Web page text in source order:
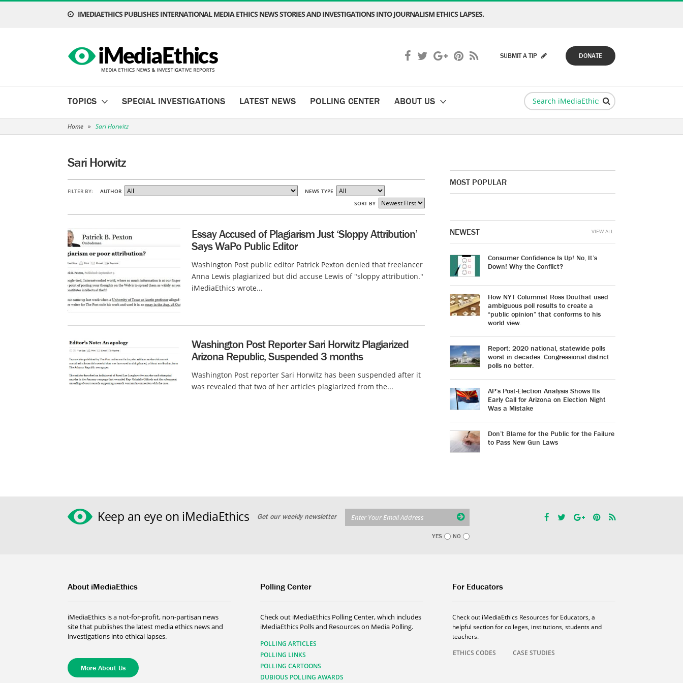
IMEDIAETHICS PUBLISHES INTERNATIONAL MEDIA ETHICS NEWS STORIES AND INVESTIGATIONS INTO JOURNALISM ETHICS LAPSES.
DONATE
SUBMIT A TIP
TOPICS SPECIAL INVESTIGATIONS LATEST NEWS POLLING CENTER ABOUT US
Home » Sari Horwitz
Sari Horwitz
FILTER BY: AUTHOR
NEWS TYPE
SORT BY
Essay Accused of Plagiarism Just ‘Sloppy Attribution’
Says WaPo Public Editor
Washington Post public editor Patrick Pexton denied that freelancer
Anna Lewis plagiarized but did accuse Lewis of "sloppy attribution."
iMediaEthics wrote...
Washington Post Reporter Sari Horwitz Plagiarized
Arizona Republic, Suspended 3 months
Washington Post reporter Sari Horwitz has been suspended after it
was revealed that two of her articles plagiarized from the...
MOST POPULAR
NEWEST
Consumer Confidence Is Up! No, It’s
Down! Why the Conflict?
How NYT Columnist Ross Douthat used
ambiguous poll results to create a
“public opinion” that conforms to his
world view.
Report: 2020 national, statewide polls
worst in decades. Congressional district
polls no better.
AP’s Post-Election Analysis Shows Its
Early Call for Arizona on Election Night
Was a Mistake
Don’t Blame for the Public for the Failure
to Pass New Gun Laws
VIEW ALL
Keep an eye on iMediaEthics Get our weekly newsletter
YES NO
About iMediaEthics
iMediaEthics is a not-for-profit, non-partisan news
site that publishes the latest media ethics news and
investigations into ethical lapses.
More About Us
Polling Center
Check out iMediaEthics Polling Center, which includes
iMediaEthics Polls and Resources on Media Polling.
POLLING ARTICLES
POLLING LINKS
POLLING CARTOONS
DUBIOUS POLLING AWARDS
For Educators
Check out iMediaEthics Resources for Educators, a
helpful section for colleges, institutions, students and
teachers.
ETHICS CODES
CASE STUDIES